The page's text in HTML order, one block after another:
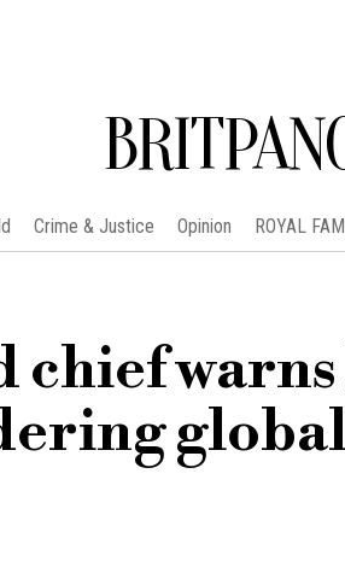
Crime & Justice Opinion ROYAL
chief